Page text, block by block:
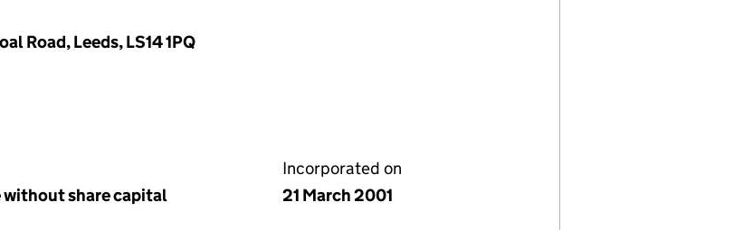
Road, Leeds, LS14 1PQ
without share capital
Incorporated on
21 March 2001